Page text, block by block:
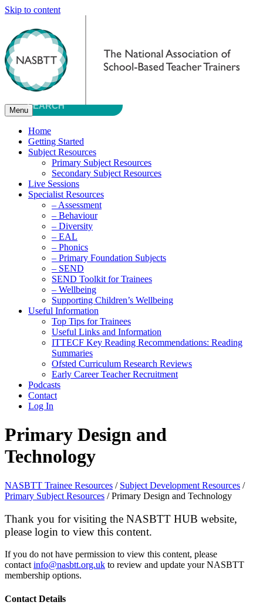
Skip to content
Menu
Home
Getting Started
Subject Resources
Primary Subject Resources
Secondary Subject Resources
Live Sessions
Specialist Resources
– Assessment
– Behaviour
– Diversity
– EAL
– Phonics
– Primary Foundation Subjects
– SEND
SEND Toolkit for Trainees
– Wellbeing
Supporting Children’s Wellbeing
Useful Information
Top Tips for Trainees
Useful Links and Information
ITTECF Key Reading Recommendations: Reading
Summaries
Ofsted Curriculum Research Reviews
Early Career Teacher Recruitment
Podcasts
Contact
Log In
Primary Design and
Technology
NASBTT Trainee Resources / Subject Development Resources /
Primary Subject Resources /Primary Design and Technology
Thank you for visiting the NASBTT HUB website,
please login to view this content.
If you do not have permission to view this content, please
contact info@nasbtt.org.uk to review and update your NASBTT
membership options.
Contact Details